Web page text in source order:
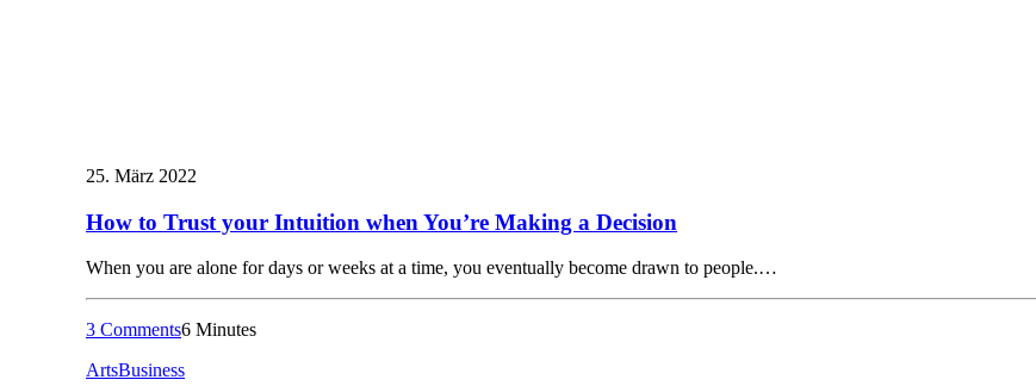
25. März 2022
How to Trust your Intuition when You’re Making a Decision
When you are alone for days or weeks at a time, you eventually become drawn to people.…
3 Comments6 Minutes
ArtsBusiness